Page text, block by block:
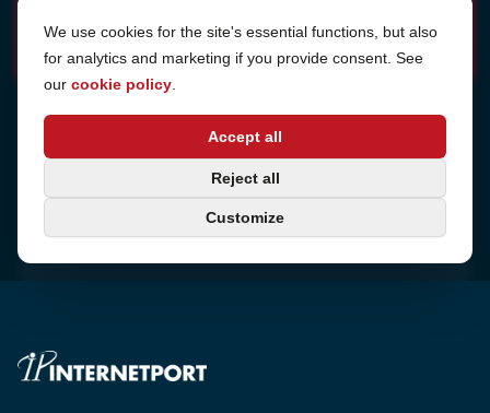
Cookie Settings
We use cookies for the site's essential functions, but also
for analytics and marketing if you provide consent. See
our cookie policy
Accept all
Reject all
Customize
Sjötullsgatan 16, 824 55 Hudiksvall, Sweden